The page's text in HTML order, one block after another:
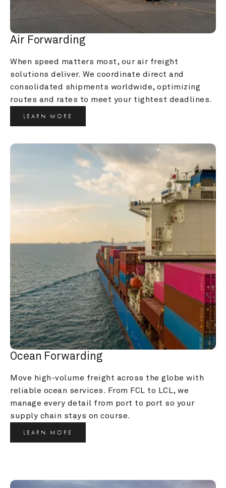
Air Forwarding
When speed matters most, our air freight
solutions deliver. We coordinate direct and
consolidated shipments worldwide, optimizing
routes and rates to meet your tightest deadlines.
LEARN MORE
Ocean Forwarding
Move high-volume freight across the globe with
reliable ocean services. From FCL to LCL, we
manage every detail from port to port so your
supply chain stays on course.
LEARN MORE